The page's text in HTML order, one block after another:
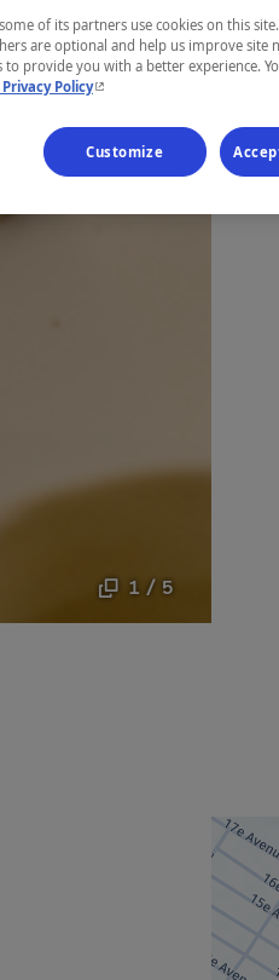
1 / 5
of its partners use cookies on this
are optional and help us improve site
provide you with a better experience.
Policy- This hyperlink will open in
Customize